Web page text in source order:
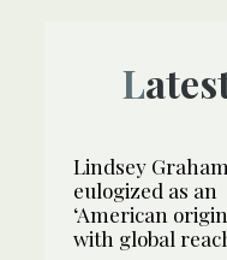
Lindsey Graham
eulogized as an
‘American
with global